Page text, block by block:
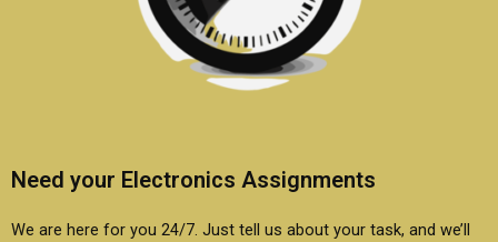
Need your Electronics Assignments
We are here for you 24/7. Just tell us about your task, and we’ll